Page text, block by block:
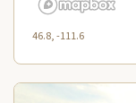
46.8, -111.6